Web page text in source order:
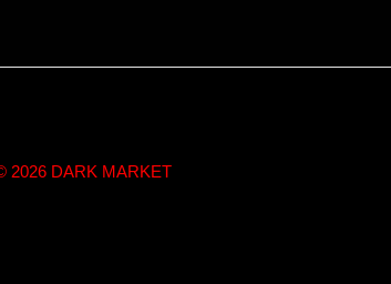
2026 DARK MARKET